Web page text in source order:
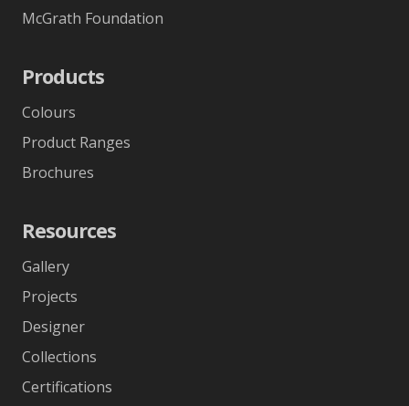
McGrath Foundation
Products
Colours
Product Ranges
Brochures
Resources
Gallery
Projects
Designer
Collections
Certifications